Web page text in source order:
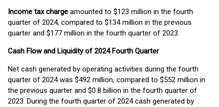
Income tax charge amounted to $123 million in the fourth
quarter of 2024, compared to $134 million in the previous
quarter and $177 million in the fourth quarter of 2023.
Cash Flow and Liquidity of 2024 Fourth Quarter
Net cash generated by operating activities during the fourth
quarter of 2024 was $492 million, compared to $552 million in
the previous quarter and $0.8 billion in the fourth quarter of
2023. During the fourth quarter of 2024 cash generated by